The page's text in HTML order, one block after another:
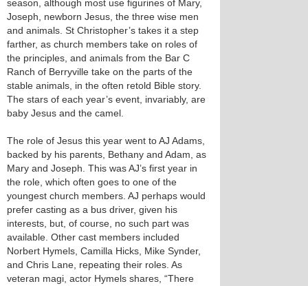
season, although most use figurines of Mary,
Joseph, newborn Jesus, the three wise men
and animals. St Christopher’s takes it a step
farther, as church members take on roles of
the principles, and animals from the Bar C
Ranch of Berryville take on the parts of the
stable animals, in the often retold Bible story.
The stars of each year’s event, invariably, are
baby Jesus and the camel.
The role of Jesus this year went to AJ Adams,
backed by his parents, Bethany and Adam, as
Mary and Joseph. This was AJ’s first year in
the role, which often goes to one of the
youngest church members. AJ perhaps would
prefer casting as a bus driver, given his
interests, but, of course, no such part was
available. Other cast members included
Norbert Hymels, Camilla Hicks, Mike Synder,
and Chris Lane, repeating their roles. As
veteran magi, actor Hymels shares, “There